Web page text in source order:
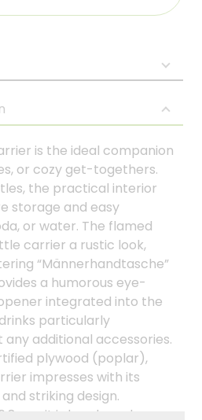
is the ideal companion
or cozy get-togethers.
the practical interior
storage and easy
or water. The flamed
carrier a rustic look,
“Männerhandtasche”
a humorous eye-
integrated into the
particularly
additional accessories.
plywood (poplar),
impresses with its
striking design.
cm, it is handy and